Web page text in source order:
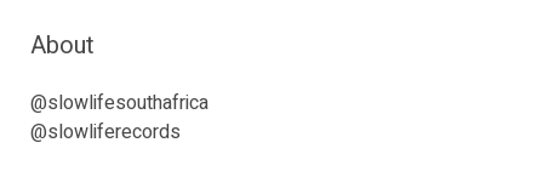
About
@slowlifesouthafrica
@slowliferecords